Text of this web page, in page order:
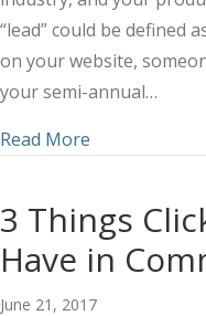
“lead” could be defined
on your website,
your semi-annual…
Read More
3 Things
Have in
June 21, 2017